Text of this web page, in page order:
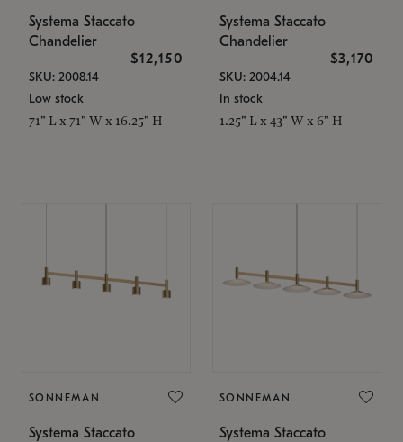
Systema Staccato
Chandelier
$12,150
SKU: 2008.14
Low stock
71" L x 71" W x 16.25" H
Systema Staccato
Chandelier
$3,170
SKU: 2004.14
In stock
1.25" L x 43" W x 6" H
SONNEMAN
Systema Staccato
SONNEMAN
Systema Staccato